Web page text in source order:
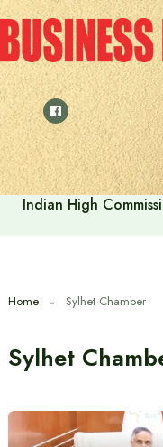
Skip
to
content
Indian High
Home Sylhet Chamber
Sylhet